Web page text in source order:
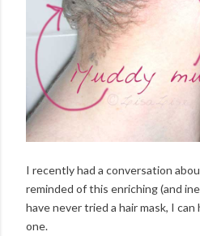
I recently had a conversation
reminded of this enriching (and
have never tried a hair mask, I
one.